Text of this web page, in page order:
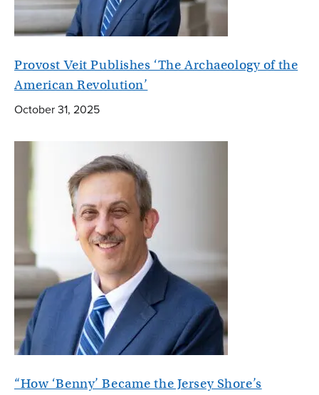
Provost Veit Publishes ‘The Archaeology of the
American Revolution’
October 31, 2025
“How ‘Benny’ Became the Jersey Shore’s